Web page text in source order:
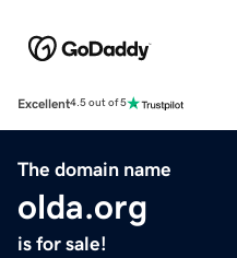
Excellent4.5 out of 5
The domain name
olda.org
is for sale!